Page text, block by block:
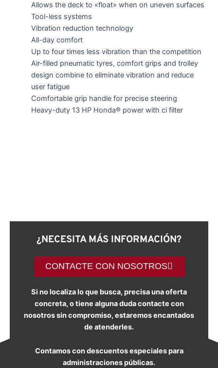
Allows the deck to «float» when on uneven surfaces
Tool-less systems
Vibration reduction technology
All-day comfort
Up to four times less vibration than the competition
Air-filled pneumatic tyres, comfort grips and trolley
design combine to eliminate vibration and reduce
user fatigue
Comfortable grip handle for precise steering
Heavy-duty 13 HP Honda® power with ci filter
¿NECESITA MÁS INFORMACIÓN?
CONTACTE CON NOSOTROS
Si no localiza lo que busca, precisa una oferta
concreta, o tiene alguna duda contacte con
nosotros sin compromiso, estaremos encantados
de atenderles.
Contamos con descuentos especiales para
administraciones públicas.